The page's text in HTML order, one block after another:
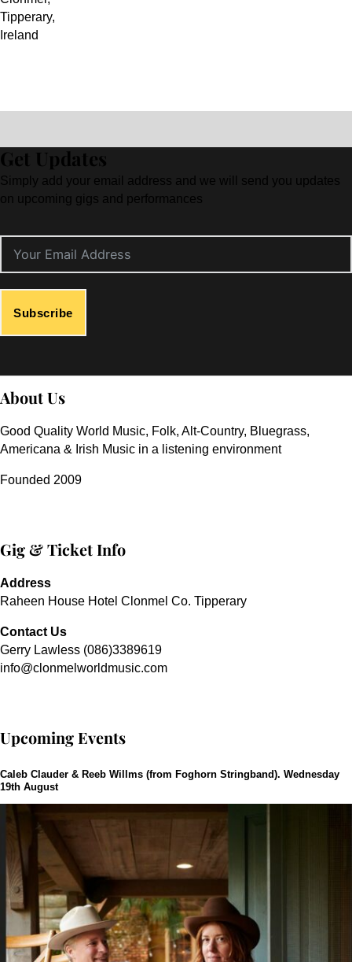
Tipperary,
Ireland
Get Updates
Simply add your email address and we will send you updates
on upcoming gigs and performances
Subscribe
About Us
Good Quality World Music, Folk, Alt-Country, Bluegrass,
Americana & Irish Music in a listening environment
Founded 2009
Gig & Ticket Info
Address
Raheen House Hotel Clonmel Co. Tipperary
Contact Us
Gerry Lawless (086)3389619
info@clonmelworldmusic.com
Upcoming Events
Caleb Clauder & Reeb Willms (from Foghorn Stringband). Wednesday
19th August